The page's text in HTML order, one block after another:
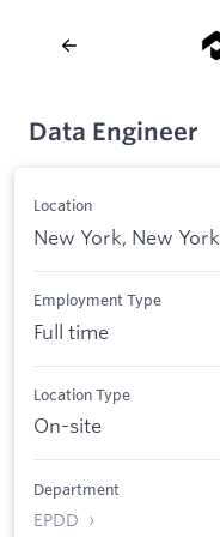
Data Engineer
Location
New York, New York
Employment Type
Full time
Location Type
On-site
Department
EPDD